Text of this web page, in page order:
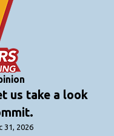
us take a look
31, 2026